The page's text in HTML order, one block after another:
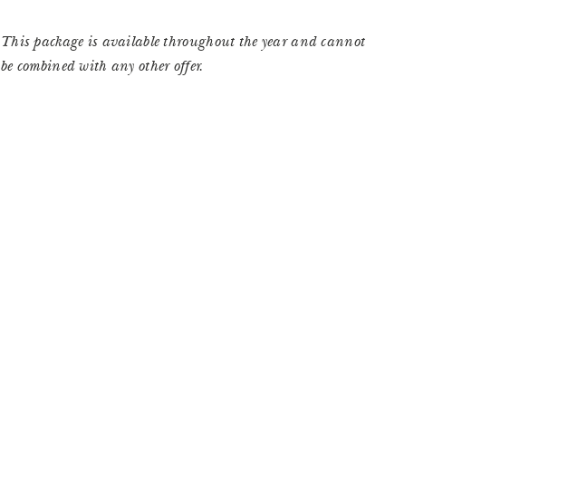
This package is available throughout the year and cannot
be combined with any other offer.